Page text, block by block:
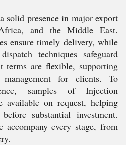
solid presence in major export
and the Middle East.
ensure timely delivery, while
techniques safeguard
terms are flexible, supporting
management for clients. To
samples of Injection
available on request, helping
substantial investment.
accompany every stage, from